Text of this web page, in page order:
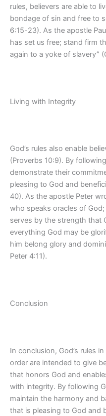
rules, believers are able to
bondage of sin and free to
6:15-23). As the apostle
has set us free; stand firm
again to a yoke of slavery”
Living with Integrity
God’s rules also enable
(Proverbs 10:9). By
demonstrate their
pleasing to God and
40). As the apostle Peter
who speaks oracles of
serves by the strength that
everything God may be
him belong glory and
Peter 4:11).
Conclusion
In conclusion, God’s rules
order are intended to give
that honors God and
with integrity. By following
maintain the harmony and
that is pleasing to God and